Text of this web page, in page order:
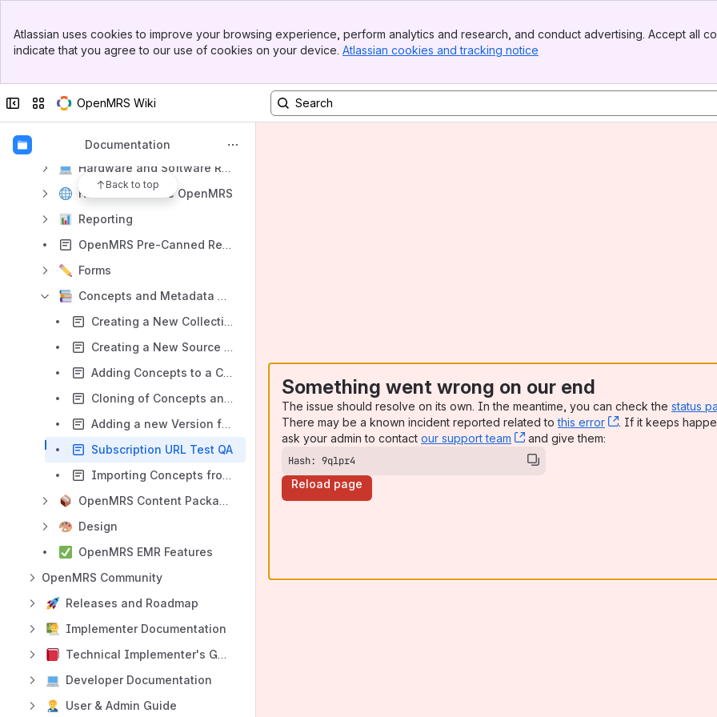
Top Bar
Sidebar
Atlassian uses cookies to improve your browsing experience, perform analytics and research, and conduct advertising. Accept all
indicate that you agree to our use of cookies on your device. Atlassian cookies and tracking notice
Collapse sidebar
Switch sites or apps
OpenMRS Wiki
Documentation
Back to top
OpenMRS Around the World
Choosing Your OpenMRS Approach
Hardware and Software Requirements
How to Translate OpenMRS
Reporting
OpenMRS Pre-Canned Reports Bundle
Forms
Concepts and Metadata Guide
Creating a New Collection in OCL
Creating a New Source in OCL
Adding Concepts to a Collection
Cloning of Concepts and Adding them to a Collection
Adding a new Version for a Collection
Subscription URL Test QA
Importing Concepts from OCL to an OpenMRS Instance.
OpenMRS Content Packages & Templates
Design
OpenMRS EMR Features
OpenMRS Community
Releases and Roadmap
Implementer Documentation
Technical Implementer's Guide
Developer Documentation
User & Admin Guide
Something went wrong on our end
The issue should resolve on its own. In the meantime, you can check the status
There may be a known incident reported related tothis error , (opens new
. If it keeps
ask your admin to contact our support team , (opens new window)
and give them:
Hash: 9qlpr4
Reload page